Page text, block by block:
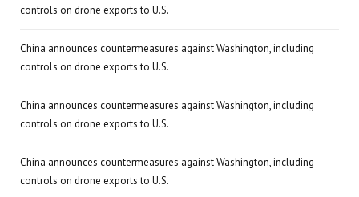
controls on drone exports to U.S.
China announces countermeasures against Washington, including
controls on drone exports to U.S.
China announces countermeasures against Washington, including
controls on drone exports to U.S.
China announces countermeasures against Washington, including
controls on drone exports to U.S.